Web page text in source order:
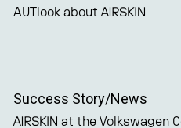
AUTlook about
Success Story/News
AIRSKIN at